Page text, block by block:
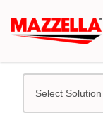
Select